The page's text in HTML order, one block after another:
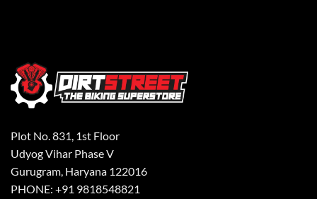
Plot No. 831, 1st Floor
Udyog Vihar Phase V
Gurugram, Haryana 122016
PHONE: +91 9818548821